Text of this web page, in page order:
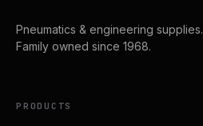
Pneumatics & engineering supplies.
Family owned since 1968.
PRODUCTS